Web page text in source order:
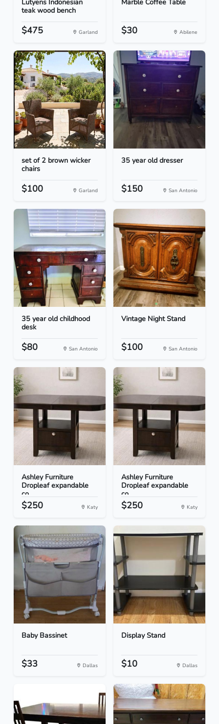
Lutyens Indonesian
teak wood bench
$475 Garland
Marble Coffee Table
$30 Abilene
set of 2 brown wicker
chairs
$100 Garland
35 year old dresser
$150 San Antonio
35 year old childhood
desk
$80 San Antonio
Vintage Night Stand
$100 San Antonio
Ashley Furniture
Dropleaf expandable
co...
$250 Katy
Ashley Furniture
Dropleaf expandable
co...
$250 Katy
Baby Bassinet
$33 Dallas
Display Stand
$10 Dallas